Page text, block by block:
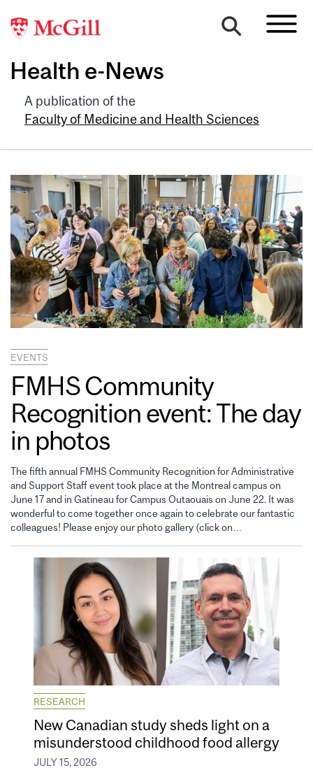
Health e-News
A publication of the
Faculty of Medicine and Health Sciences
EVENTS
FMHS Community
Recognition event: The day
in photos
The fifth annual FMHS Community Recognition for Administrative
and Support Staff event took place at the Montreal campus on
June 17 and in Gatineau for Campus Outaouais on June 22. It was
wonderful to come together once again to celebrate our fantastic
colleagues! Please enjoy our photo gallery (click on…
RESEARCH
New Canadian study sheds light on a
misunderstood childhood food allergy
JULY 15, 2026